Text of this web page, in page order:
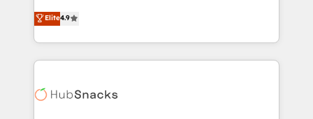
platform • Client/member portals built on HubSpot •
CaterSuite for the catering industry • Custom and
WooCommerce, BuilderTrend, and more Experience
the difference — reach out to see how AI + HubSpot
From HubSpot onboarding, to training, from
developing a new website to lead generation and
digital marketing; we do it all (and with great
results)! In short, our services include: - HubSpot
HubSpot development: websites, custom modules,
Elite4.9